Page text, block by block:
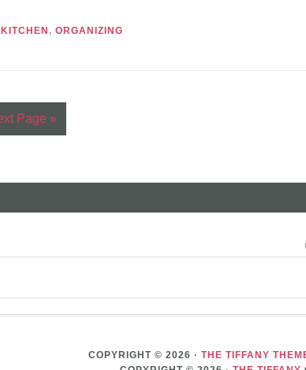
KITCHEN , ORGANIZING
Page »
COPYRIGHT © 2026 · THE TIFFANY